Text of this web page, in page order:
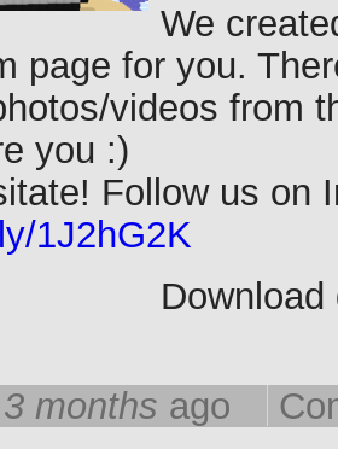
We
page for you.
videos from
you :)
Follow us on
1J2hG2K
Download
months ago